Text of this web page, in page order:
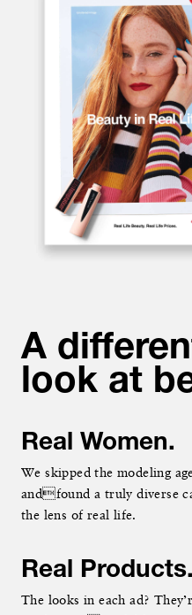
A
look at
Real Women.
We skipped the modeling
andfound a truly diverse
the lens of real life.
Real Products.
The looks in each ad?
A
look at
Real Women.
We skipped the modeling
andfound a truly diverse
the lens of real life.
Real Products.
The looks in each ad?